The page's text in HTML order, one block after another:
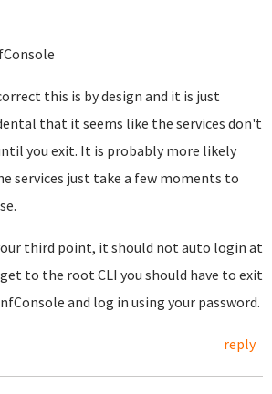
this is by design and it is just
that it seems like the services don't
you exit. It is probably more likely
services just take a few moments to
third point, it should not auto login at
to the root CLI you should have to exit
and log in using your password.
reply